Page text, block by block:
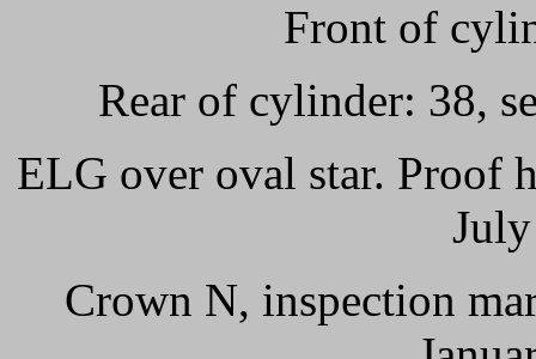
Front of
Rear of cylinder: 38,
ELG over oval star. Proof
Crown N, inspection